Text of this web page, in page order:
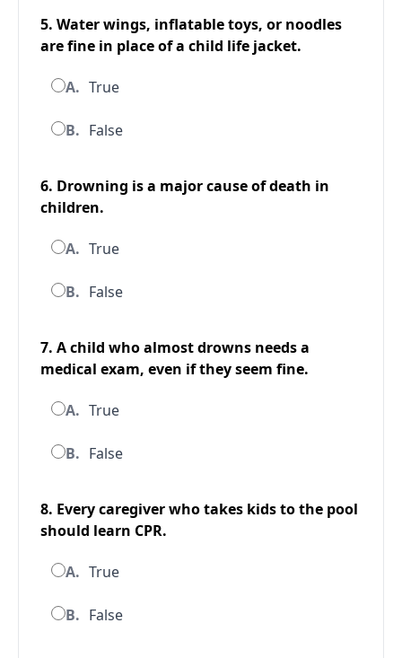
5. Water wings, inflatable toys, or noodles
are fine in place of a child life jacket.
A. True
B. False
6. Drowning is a major cause of death in
children.
A. True
B. False
7. A child who almost drowns needs a
medical exam, even if they seem fine.
A. True
B. False
8. Every caregiver who takes kids to the pool
should learn CPR.
A. True
B. False